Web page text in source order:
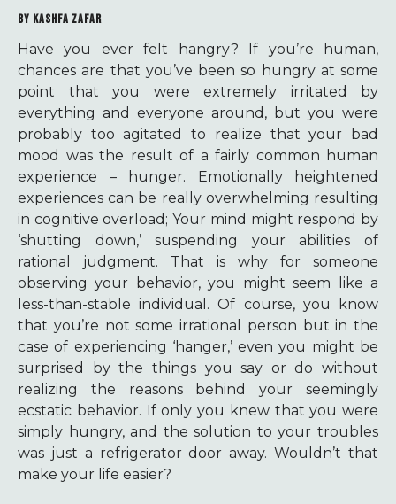
BY KASHFA ZAFAR
Have you ever felt hangry? If you’re human,
chances are that you’ve been so hungry at some
point that you were extremely irritated by
everything and everyone around, but you were
probably too agitated to realize that your bad
mood was the result of a fairly common human
experience – hunger. Emotionally heightened
experiences can be really overwhelming resulting
in cognitive overload; Your mind might respond by
‘shutting down,’ suspending your abilities of
rational judgment. That is why for someone
observing your behavior, you might seem like a
less-than-stable individual. Of course, you know
that you’re not some irrational person but in the
case of experiencing ‘hanger,’ even you might be
surprised by the things you say or do without
realizing the reasons behind your seemingly
ecstatic behavior. If only you knew that you were
simply hungry, and the solution to your troubles
was just a refrigerator door away. Wouldn’t that
make your life easier?